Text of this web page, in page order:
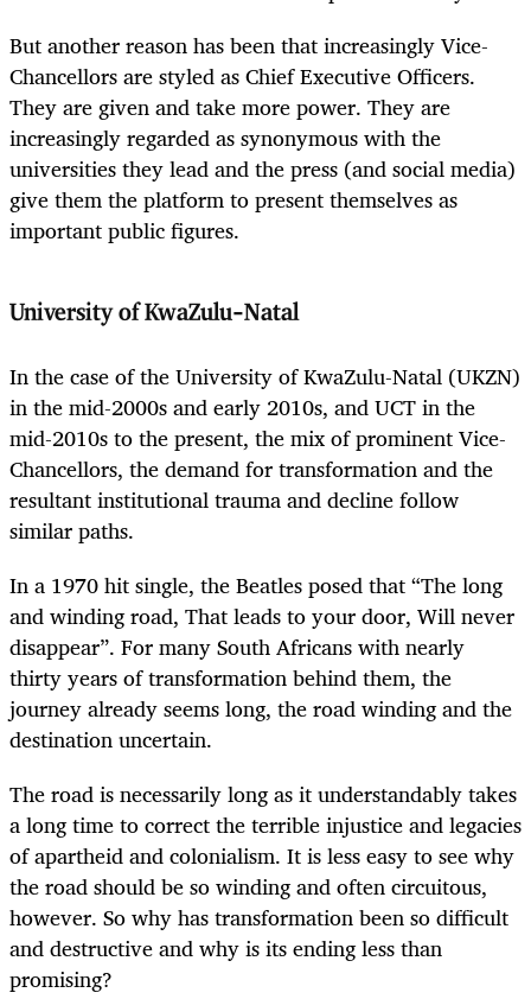
But another reason has been that increasingly Vice-
Chancellors are styled as Chief Executive Officers.
They are given and take more power. They are
increasingly regarded as synonymous with the
universities they lead and the press (and social media)
give them the platform to present themselves as
important public figures.
University of KwaZulu-Natal
In the case of the University of KwaZulu-Natal (UKZN)
in the mid-2000s and early 2010s, and UCT in the
mid-2010s to the present, the mix of prominent Vice-
Chancellors, the demand for transformation and the
resultant institutional trauma and decline follow
similar paths.
In a 1970 hit single, the Beatles posed that “The long
and winding road, That leads to your door, Will never
disappear”. For many South Africans with nearly
thirty years of transformation behind them, the
journey already seems long, the road winding and the
destination uncertain.
The road is necessarily long as it understandably takes
a long time to correct the terrible injustice and legacies
of apartheid and colonialism. It is less easy to see why
the road should be so winding and often circuitous,
however. So why has transformation been so difficult
and destructive and why is its ending less than
promising?